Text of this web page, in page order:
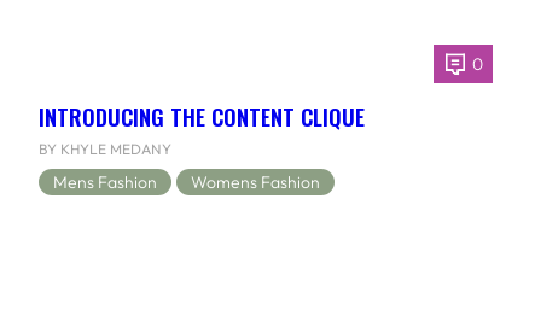
0
INTRODUCING THE CONTENT CLIQUE
BY KHYLE MEDANY
Mens Fashion Womens Fashion